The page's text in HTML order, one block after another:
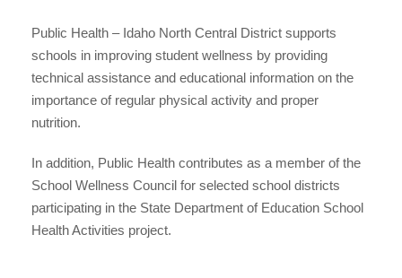
Public Health – Idaho North Central District supports
schools in improving student wellness by providing
technical assistance and educational information on the
importance of regular physical activity and proper
nutrition.
In addition, Public Health contributes as a member of the
School Wellness Council for selected school districts
participating in the State Department of Education School
Health Activities project.